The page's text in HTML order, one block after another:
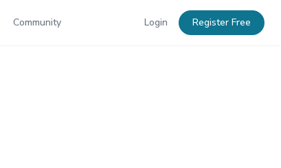
Community Login Register Free